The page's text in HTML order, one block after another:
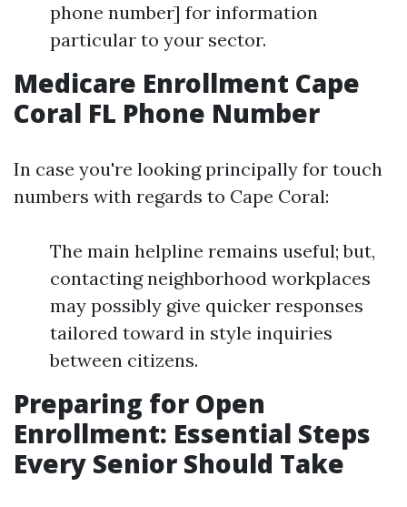
phone number] for information
particular to your sector.
Medicare Enrollment Cape
Coral FL Phone Number
In case you're looking principally for touch
numbers with regards to Cape Coral:
The main helpline remains useful; but,
contacting neighborhood workplaces
may possibly give quicker responses
tailored toward in style inquiries
between citizens.
Preparing for Open
Enrollment: Essential Steps
Every Senior Should Take